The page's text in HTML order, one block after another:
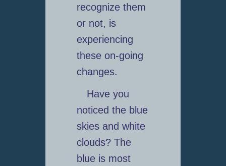
recognize them
or not, is
experiencing
these on-going
changes.
Have you
noticed the blue
skies and white
clouds? The
blue is most